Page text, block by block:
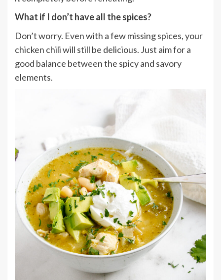
What if I don’t have all the spices?
Don’t worry. Even with a few missing spices, your
chicken chili will still be delicious. Just aim for a
good balance between the spicy and savory
elements.